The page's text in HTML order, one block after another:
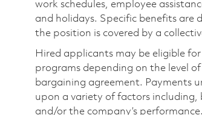
work schedules, employee
and holidays. Specific benefits are
the position is covered by a
Hired applicants may be eligible
programs depending on the level
bargaining agreement. Payments
upon a variety of factors including,
and/or the company’s performance.